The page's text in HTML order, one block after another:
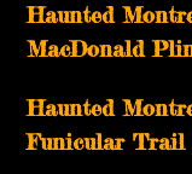
Haunted
MacDonald
Haunted
Funicular Trail